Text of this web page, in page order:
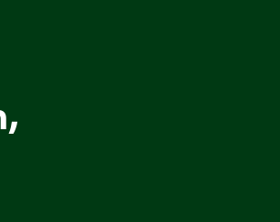
Farmers Markets